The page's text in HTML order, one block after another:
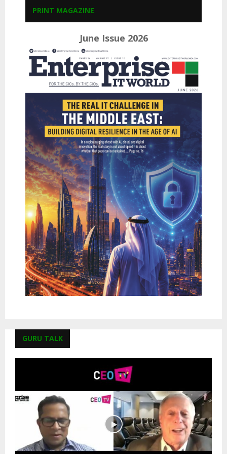
PRINT MAGAZINE
June Issue 2026
GURU TALK